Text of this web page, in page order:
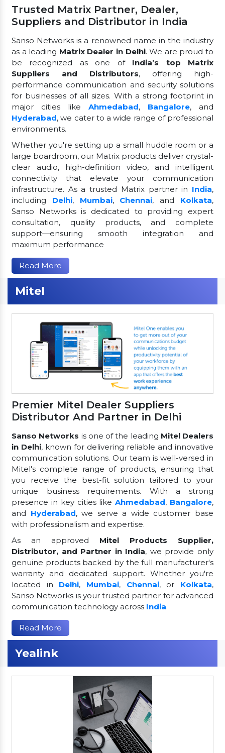
Trusted Matrix Partner, Dealer,
Suppliers and Distributor in India
Sanso Networks is a renowned name in the industry
as a leading Matrix Dealer in Delhi. We are proud to
be recognized as one of India’s top Matrix
Suppliers and Distributors, offering high-
performance communication and security solutions
for businesses of all sizes. With a strong footprint in
major cities like Ahmedabad, Bangalore, and
Hyderabad, we cater to a wide range of professional
environments.
Whether you're setting up a small huddle room or a
large boardroom, our Matrix products deliver crystal-
clear audio, high-definition video, and intelligent
connectivity that elevate your communication
infrastructure. As a trusted Matrix partner in India,
including Delhi, Mumbai, Chennai, and Kolkata,
Sanso Networks is dedicated to providing expert
consultation, quality products, and complete
support—ensuring smooth integration and
maximum performance
Read More
Mitel
Premier Mitel Dealer Suppliers
Distributor And Partner in Delhi
Sanso Networks is one of the leading Mitel Dealers
in Delhi, known for delivering reliable and innovative
communication solutions. Our team is well-versed in
Mitel's complete range of products, ensuring that
you receive the best-fit solution tailored to your
unique business requirements. With a strong
presence in key cities likeAhmedabad, Bangalore,
and Hyderabad, we serve a wide customer base
with professionalism and expertise.
As an approved Mitel Products Supplier,
Distributor, and Partner in India, we provide only
genuine products backed by the full manufacturer's
warranty and dedicated support. Whether you're
located in Delhi, Mumbai, Chennai, or Kolkata,
Sanso Networks is your trusted partner for advanced
communication technology across India.
Read More
Yealink